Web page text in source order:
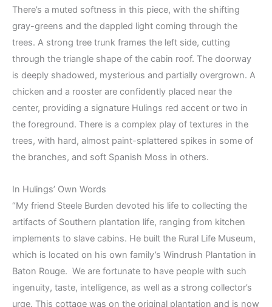
There’s a muted softness in this piece, with the shifting
gray-greens and the dappled light coming through the
trees. A strong tree trunk frames the left side, cutting
through the triangle shape of the cabin roof. The doorway
is deeply shadowed, mysterious and partially overgrown. A
chicken and a rooster are confidently placed near the
center, providing a signature Hulings red accent or two in
the foreground. There is a complex play of textures in the
trees, with hard, almost paint-splattered spikes in some of
the branches, and soft Spanish Moss in others.
In Hulings’ Own Words
“My friend Steele Burden devoted his life to collecting the
artifacts of Southern plantation life, ranging from kitchen
implements to slave cabins. He built the Rural Life Museum,
which is located on his own family’s Windrush Plantation in
Baton Rouge. We are fortunate to have people with such
ingenuity, taste, intelligence, as well as a strong collector’s
urge. This cottage was on the original plantation and is now